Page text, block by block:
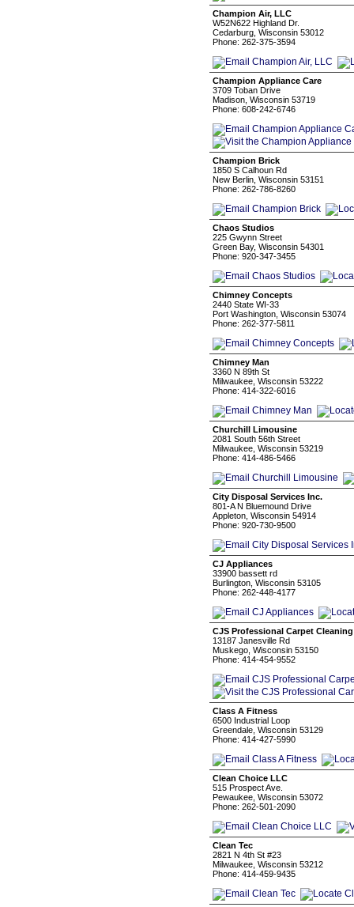
Champion Air, LLC
W52N622 Highland Dr.
Cedarburg, Wisconsin 53012
Phone: 262-375-3594
Champion Appliance Care
3709 Toban Drive
Madison, Wisconsin 53719
Phone: 608-242-6746
Champion Brick
1850 S Calhoun Rd
New Berlin, Wisconsin 53151
Phone: 262-786-8260
Chaos Studios
225 Gwynn Street
Green Bay, Wisconsin 54301
Phone: 920-347-3455
Chimney Concepts
2440 State WI-33
Port Washington, Wisconsin 53074
Phone: 262-377-5811
Chimney Man
3360 N 89th St
Milwaukee, Wisconsin 53222
Phone: 414-322-6016
Churchill Limousine
2081 South 56th Street
Milwaukee, Wisconsin 53219
Phone: 414-486-5466
City Disposal Services Inc.
801-A N Bluemound Drive
Appleton, Wisconsin 54914
Phone: 920-730-9500
CJ Appliances
33900 bassett rd
Burlington, Wisconsin 53105
Phone: 262-448-4177
CJS Professional Carpet Cleaning
13187 Janesville Rd
Muskego, Wisconsin 53150
Phone: 414-454-9552
Class A Fitness
6500 Industrial Loop
Greendale, Wisconsin 53129
Phone: 414-427-5990
Clean Choice LLC
515 Prospect Ave.
Pewaukee, Wisconsin 53072
Phone: 262-501-2090
Clean Tec
2821 N 4th St #23
Milwaukee, Wisconsin 53212
Phone: 414-459-9435